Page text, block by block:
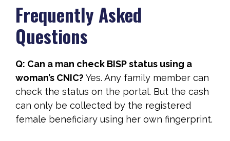
Frequently Asked
Questions
Q: Can a man check BISP status using a
woman’s CNIC? Yes. Any family member can
check the status on the portal. But the cash
can only be collected by the registered
female beneficiary using her own fingerprint.